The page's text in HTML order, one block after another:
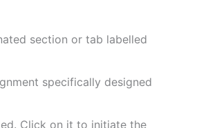
section or tab labelled
specifically designed
Click on it to initiate the